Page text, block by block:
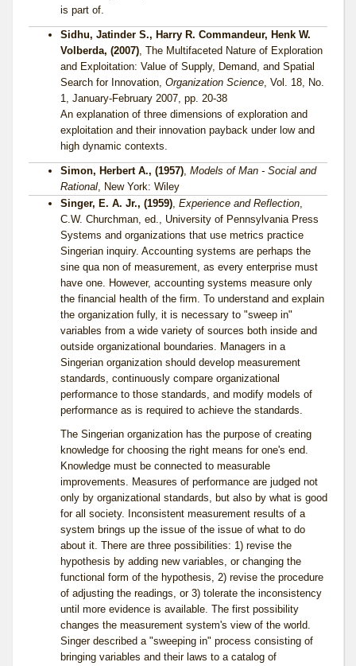
is part of.
Sidhu, Jatinder S., Harry R. Commandeur, Henk W.
Volberda, (2007), The Multifaceted Nature of Exploration
and Exploitation: Value of Supply, Demand, and Spatial
Search for Innovation, Organization Science, Vol. 18, No.
1, January-February 2007, pp. 20-38
An explanation of three dimensions of exploration and
exploitation and their innovation payback under low and
high dynamic contexts.
Simon, Herbert A., (1957), Models of Man - Social and
Rational, New York: Wiley
Singer, E. A. Jr., (1959), Experience and Reflection,
C.W. Churchman, ed., University of Pennsylvania Press
Systems and organizations that use metrics practice
Singerian inquiry. Accounting systems are perhaps the
sine qua non of measurement, as every enterprise must
have one. However, accounting systems measure only
the financial health of the firm. To understand and explain
the organization fully, it is necessary to "sweep in"
variables from a wide variety of sources both inside and
outside organizational boundaries. Managers in a
Singerian organization should develop measurement
standards, continuously compare organizational
performance to those standards, and modify models of
performance as is required to achieve the standards.
The Singerian organization has the purpose of creating
knowledge for choosing the right means for one's end.
Knowledge must be connected to measurable
improvements. Measures of performance are judged not
only by organizational standards, but also by what is good
for all society. Inconsistent measurement results of a
system brings up the issue of the issue of what to do
about it. There are three possibilities: 1) revise the
hypothesis by adding new variables, or changing the
functional form of the hypothesis, 2) revise the procedure
of adjusting the readings, or 3) tolerate the inconsistency
until more evidence is available. The first possibility
changes the measurement system's view of the world.
Singer described a "sweeping in" process consisting of
bringing variables and their laws to a catalog of